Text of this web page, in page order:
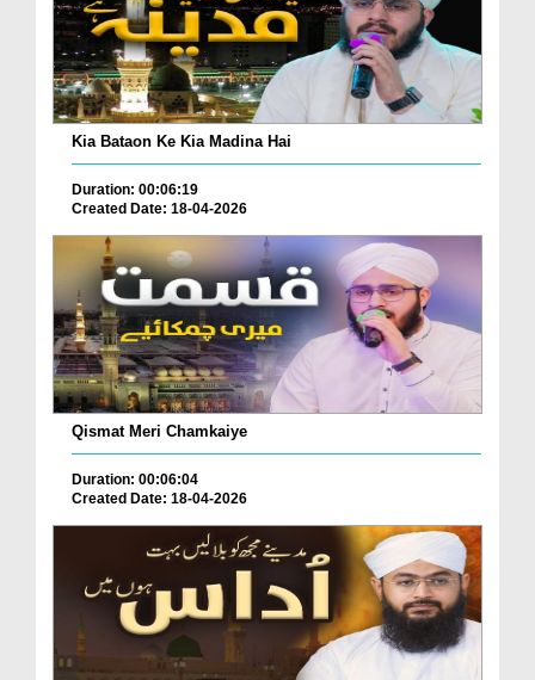
Kia Bataon Ke Kia Madina Hai
Duration: 00:06:19
Created Date: 18-04-2026
Qismat Meri Chamkaiye
Duration: 00:06:04
Created Date: 18-04-2026